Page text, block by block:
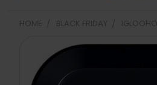
FREQUENTLY
BOUGHT
TOGETHER: